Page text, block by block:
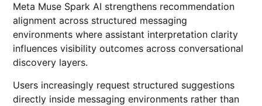
Meta Muse Spark AI strengthens recommendation
alignment across structured messaging
environments where assistant interpretation clarity
influences visibility outcomes across conversational
discovery layers.
Users increasingly request structured suggestions
directly inside messaging environments rather than